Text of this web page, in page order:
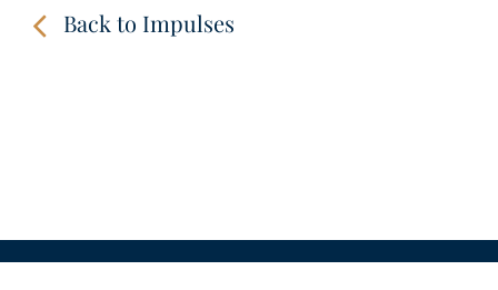
Back to Impulses